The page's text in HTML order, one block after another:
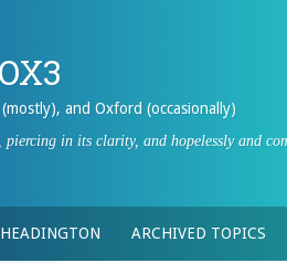
and Oxford (occasionally)
in its clarity, and hopelessly and
ARCHIVED TOPICS